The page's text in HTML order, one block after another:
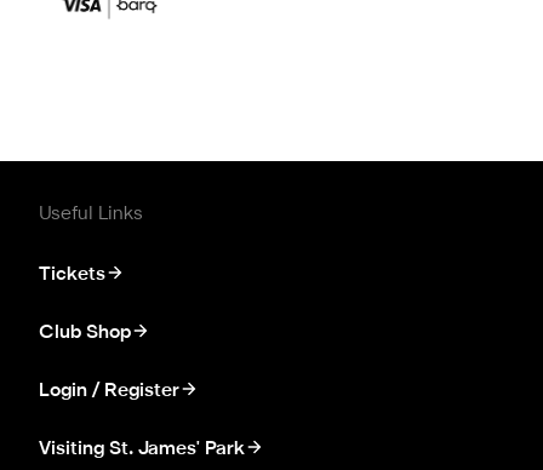
Useful Links
Tickets
Club Shop
Login / Register
Visiting St. James' Park